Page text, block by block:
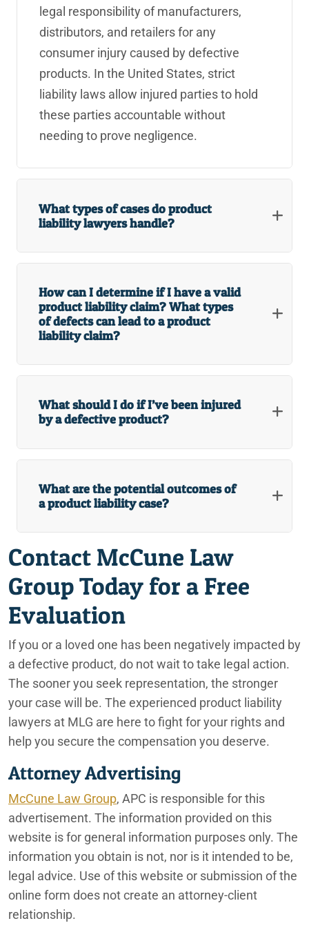
legal responsibility of manufacturers,
distributors, and retailers for any
consumer injury caused by defective
products. In the United States, strict
liability laws allow injured parties to hold
these parties accountable without
needing to prove negligence.
What types of cases do product
liability lawyers handle?
How can I determine if I have a valid
product liability claim? What types
of defects can lead to a product
liability claim?
What should I do if I’ve been injured
by a defective product?
What are the potential outcomes of
a product liability case?
Contact McCune Law
Group Today for a Free
Evaluation
If you or a loved one has been negatively impacted by
a defective product, do not wait to take legal action.
The sooner you seek representation, the stronger
your case will be. The experienced product liability
lawyers at MLG are here to fight for your rights and
help you secure the compensation you deserve.
Attorney Advertising
McCune Law Group, APC is responsible for this
advertisement. The information provided on this
website is for general information purposes only. The
information you obtain is not, nor is it intended to be,
legal advice. Use of this website or submission of the
online form does not create an attorney-client
relationship.